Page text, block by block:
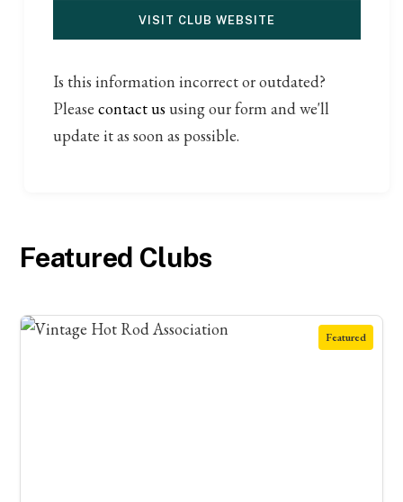
VISIT CLUB WEBSITE
Is this information incorrect or outdated?
Pleasecontact us using our form and we'll
update it as soon as possible.
Featured Clubs
Featured